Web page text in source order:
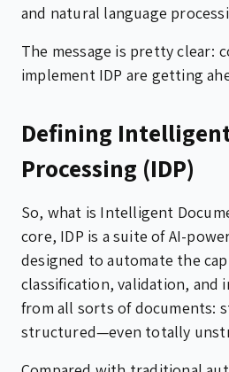
and natural language
The message is pretty clear:
implement IDP are getting
Defining
Processing (IDP)
So, what is Intelligent
core, IDP is a suite of AI-
designed to automate the
classification, validation, and
from all sorts of documents:
structured—even totally